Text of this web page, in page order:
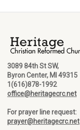
3089 84th St SW,
Byron Center, MI 49315
1(616)878-1992
office@heritagecrc.net
For prayer line request:
prayer@heritagecrc.net